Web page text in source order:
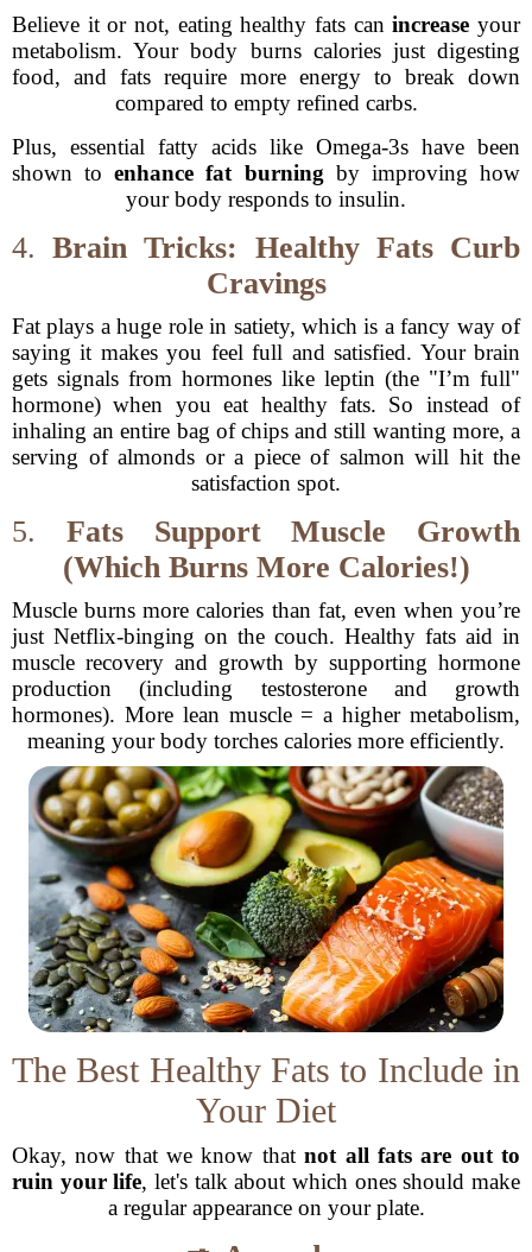
Believe it or not, eating healthy fats canincrease your
metabolism. Your body burns calories just digesting
food, and fats require more energy to break down
compared to empty refined carbs.
Plus, essential fatty acids like Omega-3s have been
shown toenhance fat burning by improving how
your body responds to insulin.
4.Brain Tricks: Healthy Fats Curb
Cravings
Fat plays a huge role in satiety, which is a fancy way of
saying it makes you feel full and satisfied. Your brain
gets signals from hormones like leptin (the "I’m full"
hormone) when you eat healthy fats. So instead of
inhaling an entire bag of chips and still wanting more, a
serving of almonds or a piece of salmon will hit the
satisfaction spot.
5. Fats Support Muscle Growth
(Which Burns More Calories!)
Muscle burns more calories than fat, even when you’re
just Netflix-binging on the couch. Healthy fats aid in
muscle recovery and growth by supporting hormone
production (including testosterone and growth
hormones). More lean muscle = a higher metabolism,
meaning your body torches calories more efficiently.
The Best Healthy Fats to Include in
Your Diet
Okay, now that we know thatnot all fats are out to
ruin your life, let's talk about which ones should make
a regular appearance on your plate.